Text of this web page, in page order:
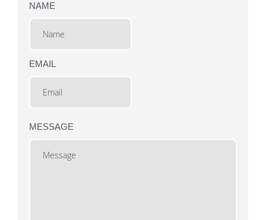
NAME
EMAIL
MESSAGE